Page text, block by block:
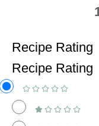
Recipe Rating
Recipe Rating